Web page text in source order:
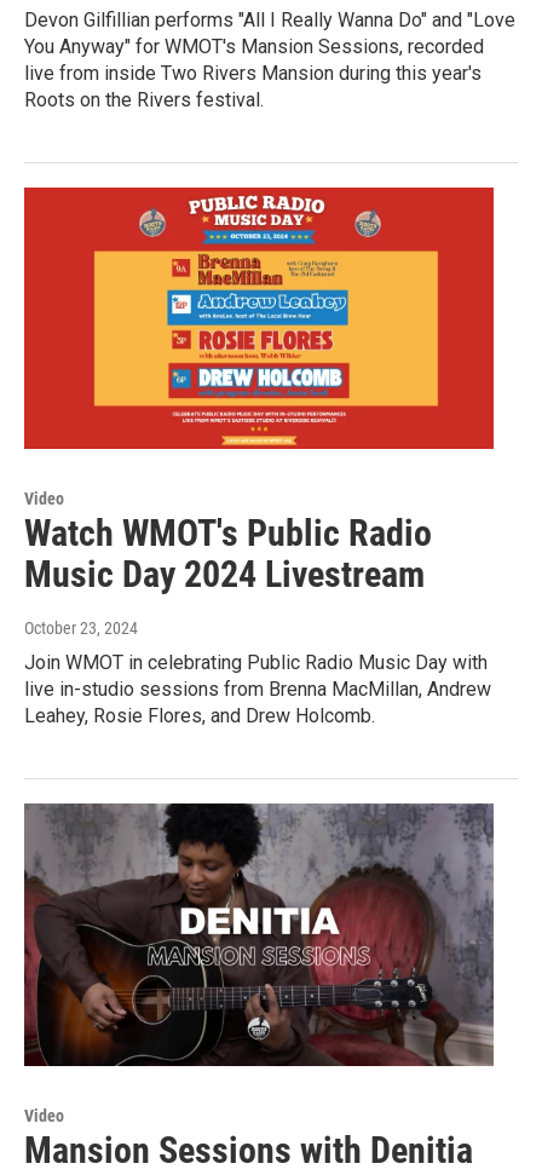
Devon Gilfillian performs "All I Really Wanna Do" and "Love
You Anyway" for WMOT's Mansion Sessions, recorded
live from inside Two Rivers Mansion during this year's
Roots on the Rivers festival.
Video
Watch WMOT's Public Radio
Music Day 2024 Livestream
October 23, 2024
Join WMOT in celebrating Public Radio Music Day with
live in-studio sessions from Brenna MacMillan, Andrew
Leahey, Rosie Flores, and Drew Holcomb.
Video
Mansion Sessions with Denitia